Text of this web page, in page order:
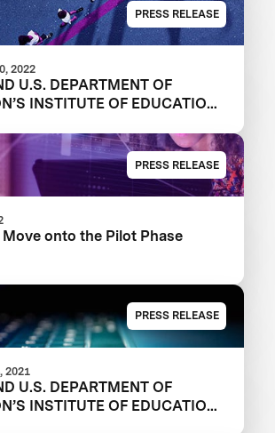
PRESS RELEASE
2022
U.S. DEPARTMENT OF
INSTITUTE OF EDUCATION
$1M DIGITAL LEARNING
PRESS RELEASE
Move onto the Pilot Phase
PRESS RELEASE
2021
U.S. DEPARTMENT OF
INSTITUTE OF EDUCATION